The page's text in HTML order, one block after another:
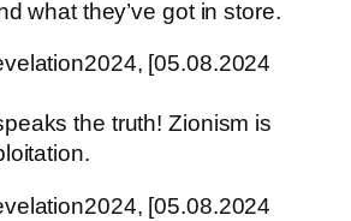
what they’ve got in store.
[05.08.2024
the truth! Zionism is
[05.08.2024